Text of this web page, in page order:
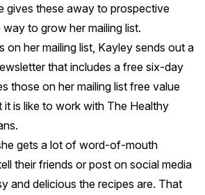
gives these away to prospective
to grow her mailing list.
on her mailing list, Kayley sends out a
that includes a free six-day
those on her mailing list free value
is like to work with The Healthy
gets a lot of word-of-mouth
their friends or post on social media
and delicious the recipes are. That